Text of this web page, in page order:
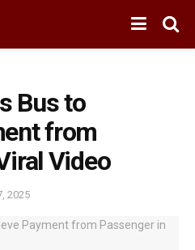
Bus to
from
Video
2025